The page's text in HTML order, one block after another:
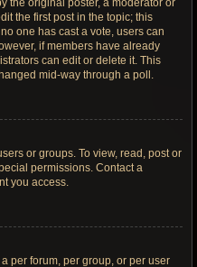
the original poster, a moderator or
the first post in the topic; this
one has cast a vote, users can
if members have already
can edit or delete it. This
mid-way through a poll.
or groups. To view, read, post or
permissions. Contact a
you access.
per forum, per group, or per user